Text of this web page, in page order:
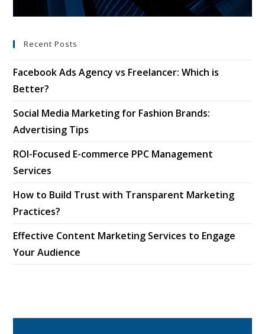
Recent Posts
Facebook Ads Agency vs Freelancer: Which is
Better?
Social Media Marketing for Fashion Brands:
Advertising Tips
ROI-Focused E-commerce PPC Management
Services
How to Build Trust with Transparent Marketing
Practices?
Effective Content Marketing Services to Engage
Your Audience